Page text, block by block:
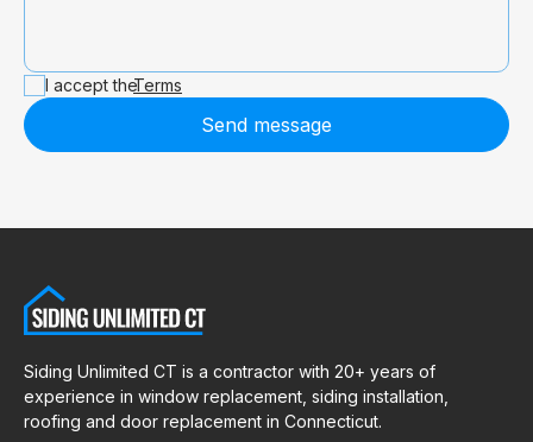
I accept theTerms
Send message
Siding Unlimited CT is a contractor with 20+ years of
experience in window replacement, siding installation,
roofing and door replacement in Connecticut.